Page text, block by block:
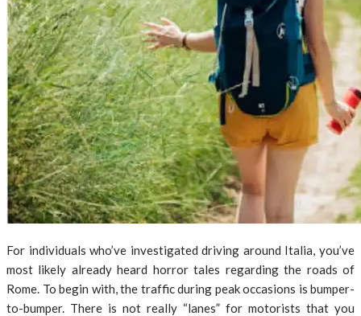
For individuals who’ve investigated driving around Italia, you’ve
most likely already heard horror tales regarding the roads of
Rome. To begin with, the traffic during peak occasions is bumper-
to-bumper. There is not really “lanes” for motorists that you